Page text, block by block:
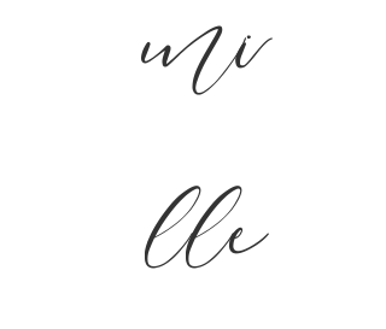
mi
lle